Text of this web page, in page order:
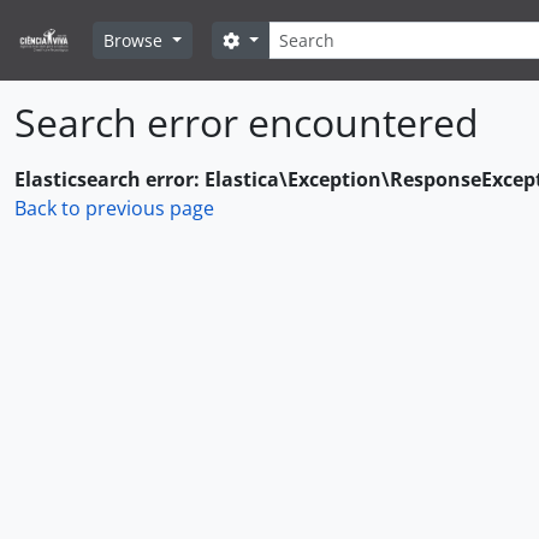
Browse
Search
Search options
Search error encountered
Elasticsearch error:
Back to previous page